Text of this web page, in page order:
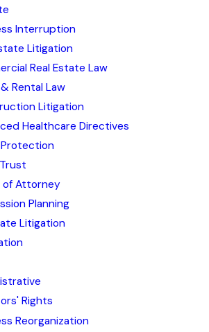
Interruption
Litigation
Real Estate Law
Rental Law
Litigation
Healthcare Directives
of Attorney
Planning
Litigation
Rights
Reorganization